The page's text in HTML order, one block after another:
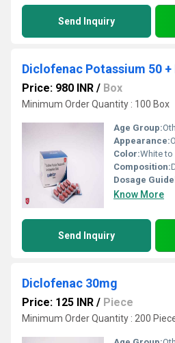
Send Inquiry
Price: 980 INR / Box
Minimum Order Quantity : 100 Box
Age Group:
Appearance:
Color:White
Composition:
Dosage
Know More
Send Inquiry
Diclofenac 30mg
Price: 125 INR / Piece
Minimum Order Quantity : 200